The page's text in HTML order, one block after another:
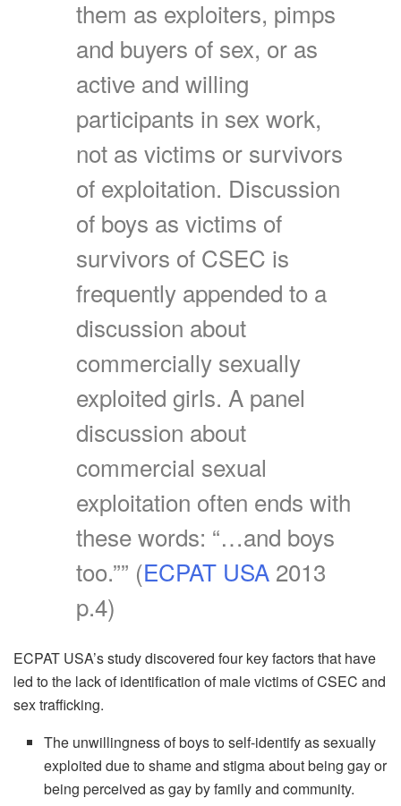
them as exploiters, pimps
and buyers of sex, or as
active and willing
participants in sex work,
not as victims or survivors
of exploitation. Discussion
of boys as victims of
survivors of CSEC is
frequently appended to a
discussion about
commercially sexually
exploited girls. A panel
discussion about
commercial sexual
exploitation often ends with
these words: “…and boys
too.”” (ECPAT USA 2013
p.4)
ECPAT USA’s study discovered four key factors that have
led to the lack of identification of male victims of CSEC and
sex trafficking.
The unwillingness of boys to self-identify as sexually
exploited due to shame and stigma about being gay or
being perceived as gay by family and community.